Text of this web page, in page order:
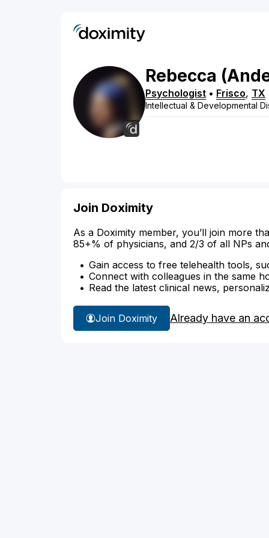
Rebecca
Psychologist • Frisco, TX
Intellectual & Developmental
Join Doximity
As a Doximity member, you’ll join more
85+% of physicians, and 2/3 of all NPs
Gain access to free telehealth tools,
Connect with colleagues in the same
Read the latest clinical news,
Join Doximity Already have an